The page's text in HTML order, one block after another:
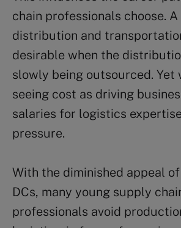
chain professionals choose.
distribution and
desirable when the
slowly being outsourced. Yet
seeing cost as driving
salaries for logistics
pressure.
With the diminished appeal
DCs, many young supply
professionals avoid